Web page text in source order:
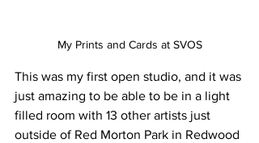
My Prints and Cards at SVOS
This was my first open studio, and it was
just amazing to be able to be in a light
filled room with 13 other artists just
outside of Red Morton Park in Redwood